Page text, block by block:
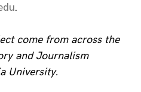
.
come from across the
and Journalism
University.